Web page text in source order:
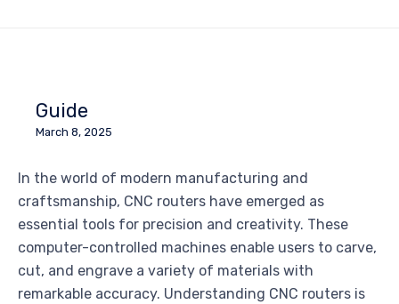
Guide
March 8, 2025
In the world of modern manufacturing and
craftsmanship, CNC routers have emerged as
essential tools for precision and creativity. These
computer-controlled machines enable users to carve,
cut, and engrave a variety of materials with
remarkable accuracy. Understanding CNC routers is